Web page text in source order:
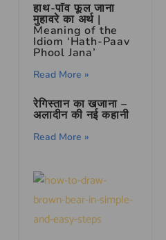
हाथ-पाँव फूल जाना
मुहावरे का अर्थ |
Meaning of the
Idiom ‘Hath-Paav
Phool Jana’
Read More »
रेगिस्तान का खजाना –
अलादीन की नई कहानी
Read More »